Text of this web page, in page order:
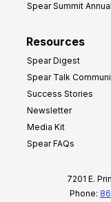
Spear Summit
Resources
Spear Digest
Spear Talk
Success Stories
Newsletter
Media Kit
Spear FAQs
7201 E.
Phone: